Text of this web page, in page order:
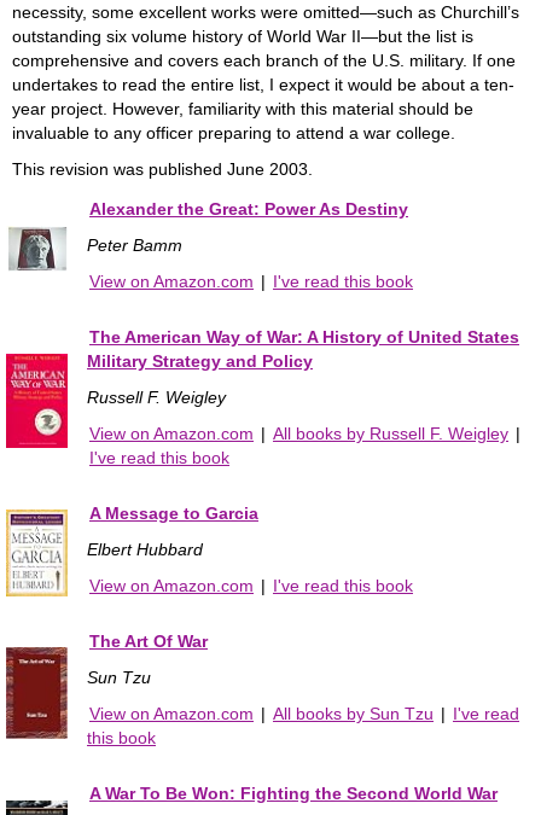
necessity, some excellent works were omitted—such as Churchill’s
outstanding six volume history of World War II—but the list is
comprehensive and covers each branch of the U.S. military. If one
undertakes to read the entire list, I expect it would be about a ten-
year project. However, familiarity with this material should be
invaluable to any officer preparing to attend a war college.
This revision was published June 2003.
Alexander the Great: Power As Destiny
Peter Bamm
View on Amazon.com | I've read this book
The American Way of War: A History of United States
Military Strategy and Policy
Russell F. Weigley
View on Amazon.com | All books by Russell F. Weigley |
I've read this book
A Message to Garcia
Elbert Hubbard
View on Amazon.com | I've read this book
The Art Of War
Sun Tzu
View on Amazon.com | All books by Sun Tzu | I've read
this book
A War To Be Won: Fighting the Second World War